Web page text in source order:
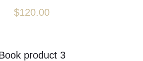
$120.00
product 3